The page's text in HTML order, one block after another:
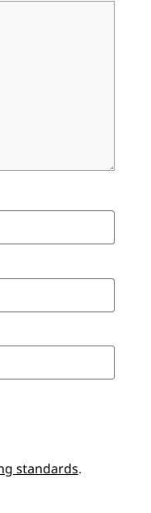
standards.